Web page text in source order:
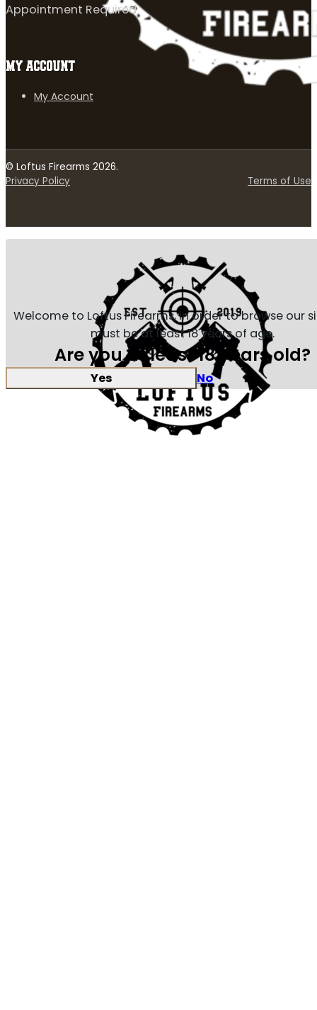
Appointment Required
MY ACCOUNT
My Account
© Loftus Firearms 2026.
Privacy Policy
Terms of Use
Welcome to Loftus Firearms, in order to browse our
must be at least 18 years of age.
Are you at least 18 years old?
Yes No